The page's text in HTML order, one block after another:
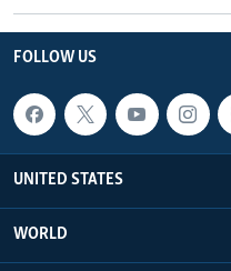
FOLLOW US
UNITED STATES
WORLD